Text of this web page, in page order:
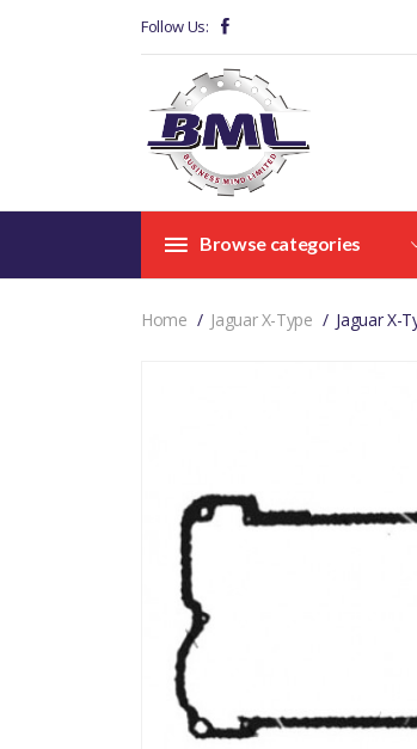
Follow Us:
Browse categories
Home Jaguar X-Type Jaguar X-